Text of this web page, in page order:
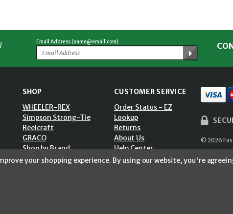
Email Address (name@email.com)
SHOP
WHEELER-REX
Simpson Strong-Tie
Reelcraft
GRACO
Shop by Brand
CUSTOMER SERVICE
Order Status - EZ
Lookup
Returns
About Us
Help Center
Shipping Policy
© 2026
your shopping experience. By using our website, you're